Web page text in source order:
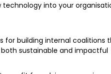
technology into your
for building internal coalitions
sustainable and impactful